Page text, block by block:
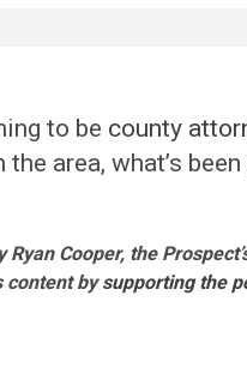
to be county
area, what’s
Cooper, the
content bysupporting the